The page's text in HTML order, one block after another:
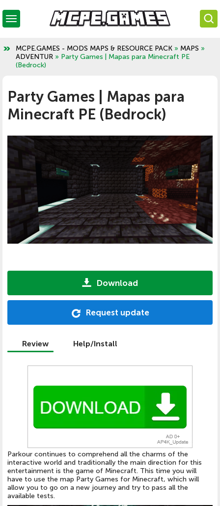
MCPE.GAMES - MODS MAPS & RESOURCE PACK » MAPS »
ADVENTUR » Party Games | Mapas para Minecraft PE
(Bedrock)
Party Games | Mapas para
Minecraft PE (Bedrock)
Download
Request update
Review Help/Install
Parkour continues to comprehend all the charms of the
interactive world and traditionally the main direction for this
entertainment is the game of Minecraft. This time you will
have to use the map Party Games for Minecraft, which will
allow you to go on a new journey and try to pass all the
available tests.